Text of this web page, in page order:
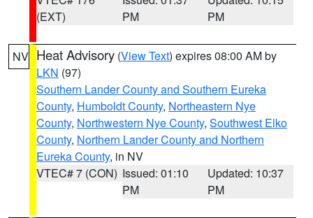
(EXT)
PM
PM
NV Heat Advisory (View Text) expires 08:00 AM by
LKN (97)
Southern Lander County and Southern Eureka
County, Humboldt County, Northeastern Nye
County, Northwestern Nye County, Southwest Elko
County, Northern Lander County and Northern
Eureka County, in NV
VTEC# 7 (CON) Issued: 01:10
PM
Updated: 10:37
PM